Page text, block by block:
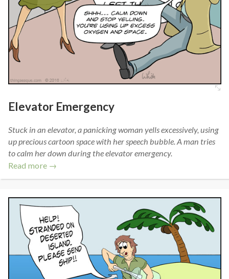
Elevator Emergency
Stuck in an elevator, a panicking woman yells excessively, using
up precious cartoon space with her speech bubble. A man tries
to calm her down during the elevator emergency.
Read more →